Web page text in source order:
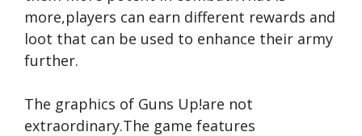
more,players can earn different rewards and
loot that can be used to enhance their army
further.
The graphics of Guns Up!are not
extraordinary.The game features